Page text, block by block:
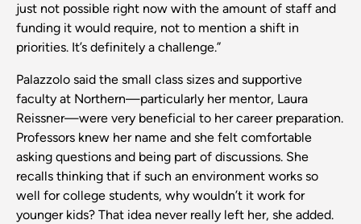
just not possible right now with the amount of staff and
funding it would require, not to mention a shift in
priorities. It’s definitely a challenge.”
Palazzolo said the small class sizes and supportive
faculty at Northern—particularly her mentor, Laura
Reissner—were very beneficial to her career preparation.
Professors knew her name and she felt comfortable
asking questions and being part of discussions. She
recalls thinking that if such an environment works so
well for college students, why wouldn’t it work for
younger kids? That idea never really left her, she added.